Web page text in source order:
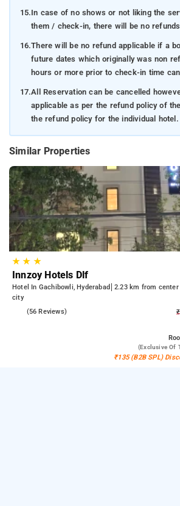
15.In case of no shows or not liking the
them / check-in, there will be no
16.There will be no refund applicable if a
future dates which originally was non
hours or more prior to check-in time
17.All Reservation can be cancelled
applicable as per the refund policy of
the refund policy for the individual hotel.
Similar Properties
★★ ★
Innzoy Hotels Dlf
Hotel In Gachibowli, Hyderabad
2.23 km from
city
(56 Reviews)
(exclusive Of
₹135 (B2B SPL)